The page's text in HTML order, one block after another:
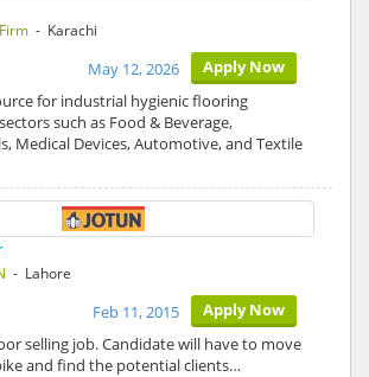
- Karachi
Apply Now
May 12, 2026
for industrial hygienic flooring
such as Food & Beverage,
Medical Devices, Automotive, and Textile
- Lahore
Apply Now
Feb 11, 2015
selling job. Candidate will have to move
and find the potential clients…